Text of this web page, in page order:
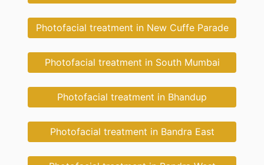
Photofacial treatment in New Cuffe Parade
Photofacial treatment in South Mumbai
Photofacial treatment in Bhandup
Photofacial treatment in Bandra East